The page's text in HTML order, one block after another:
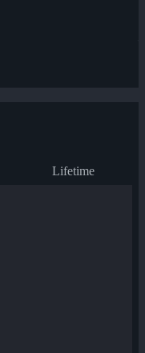
Lifetime